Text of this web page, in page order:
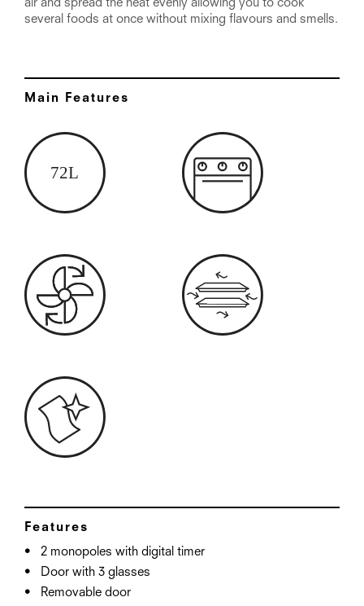
air and spread the heat evenly allowing you to cook
several foods at once without mixing flavours and smells.
Main Features
Features
2 monopoles with digital timer
Door with 3 glasses
Removable door